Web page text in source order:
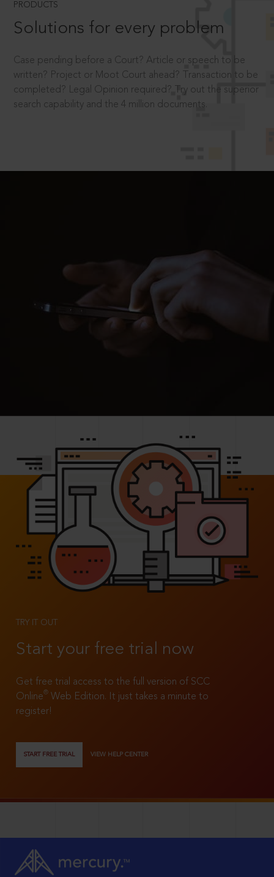
PRODUCTS
Solutions for every problem
Case pending before a Court? Article or speech to be
written? Project or Moot Court ahead? Transaction to be
completed? Legal Opinion required? Try out the superior
search capability and the 4 million documents.
TRY IT OUT
Start your free trial now
Get free trial access to the full version of SCC
Online®
Web Edition. It just takes a minute to
register!
START FREE TRIAL VIEW HELP CENTER